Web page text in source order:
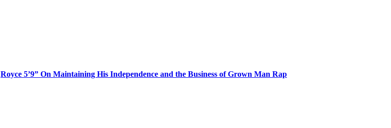
Royce 5’9” On Maintaining His Independence and the Business of Grown Man Rap